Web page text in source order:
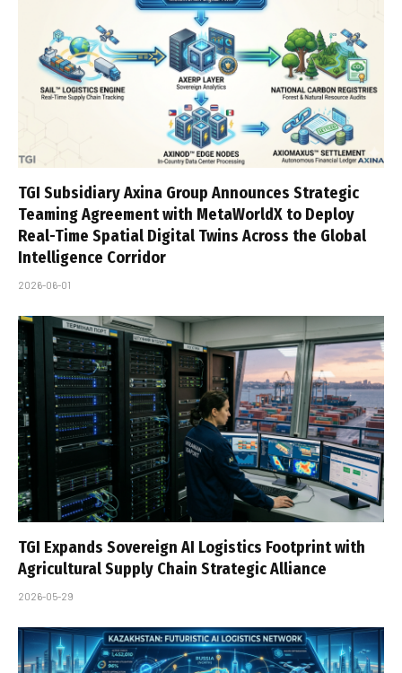
TGI Subsidiary Axina Group Announces Strategic
Teaming Agreement with MetaWorldX to Deploy
Real-Time Spatial Digital Twins Across the Global
Intelligence Corridor
2026-06-01
TGI Expands Sovereign AI Logistics Footprint with
Agricultural Supply Chain Strategic Alliance
2026-05-29